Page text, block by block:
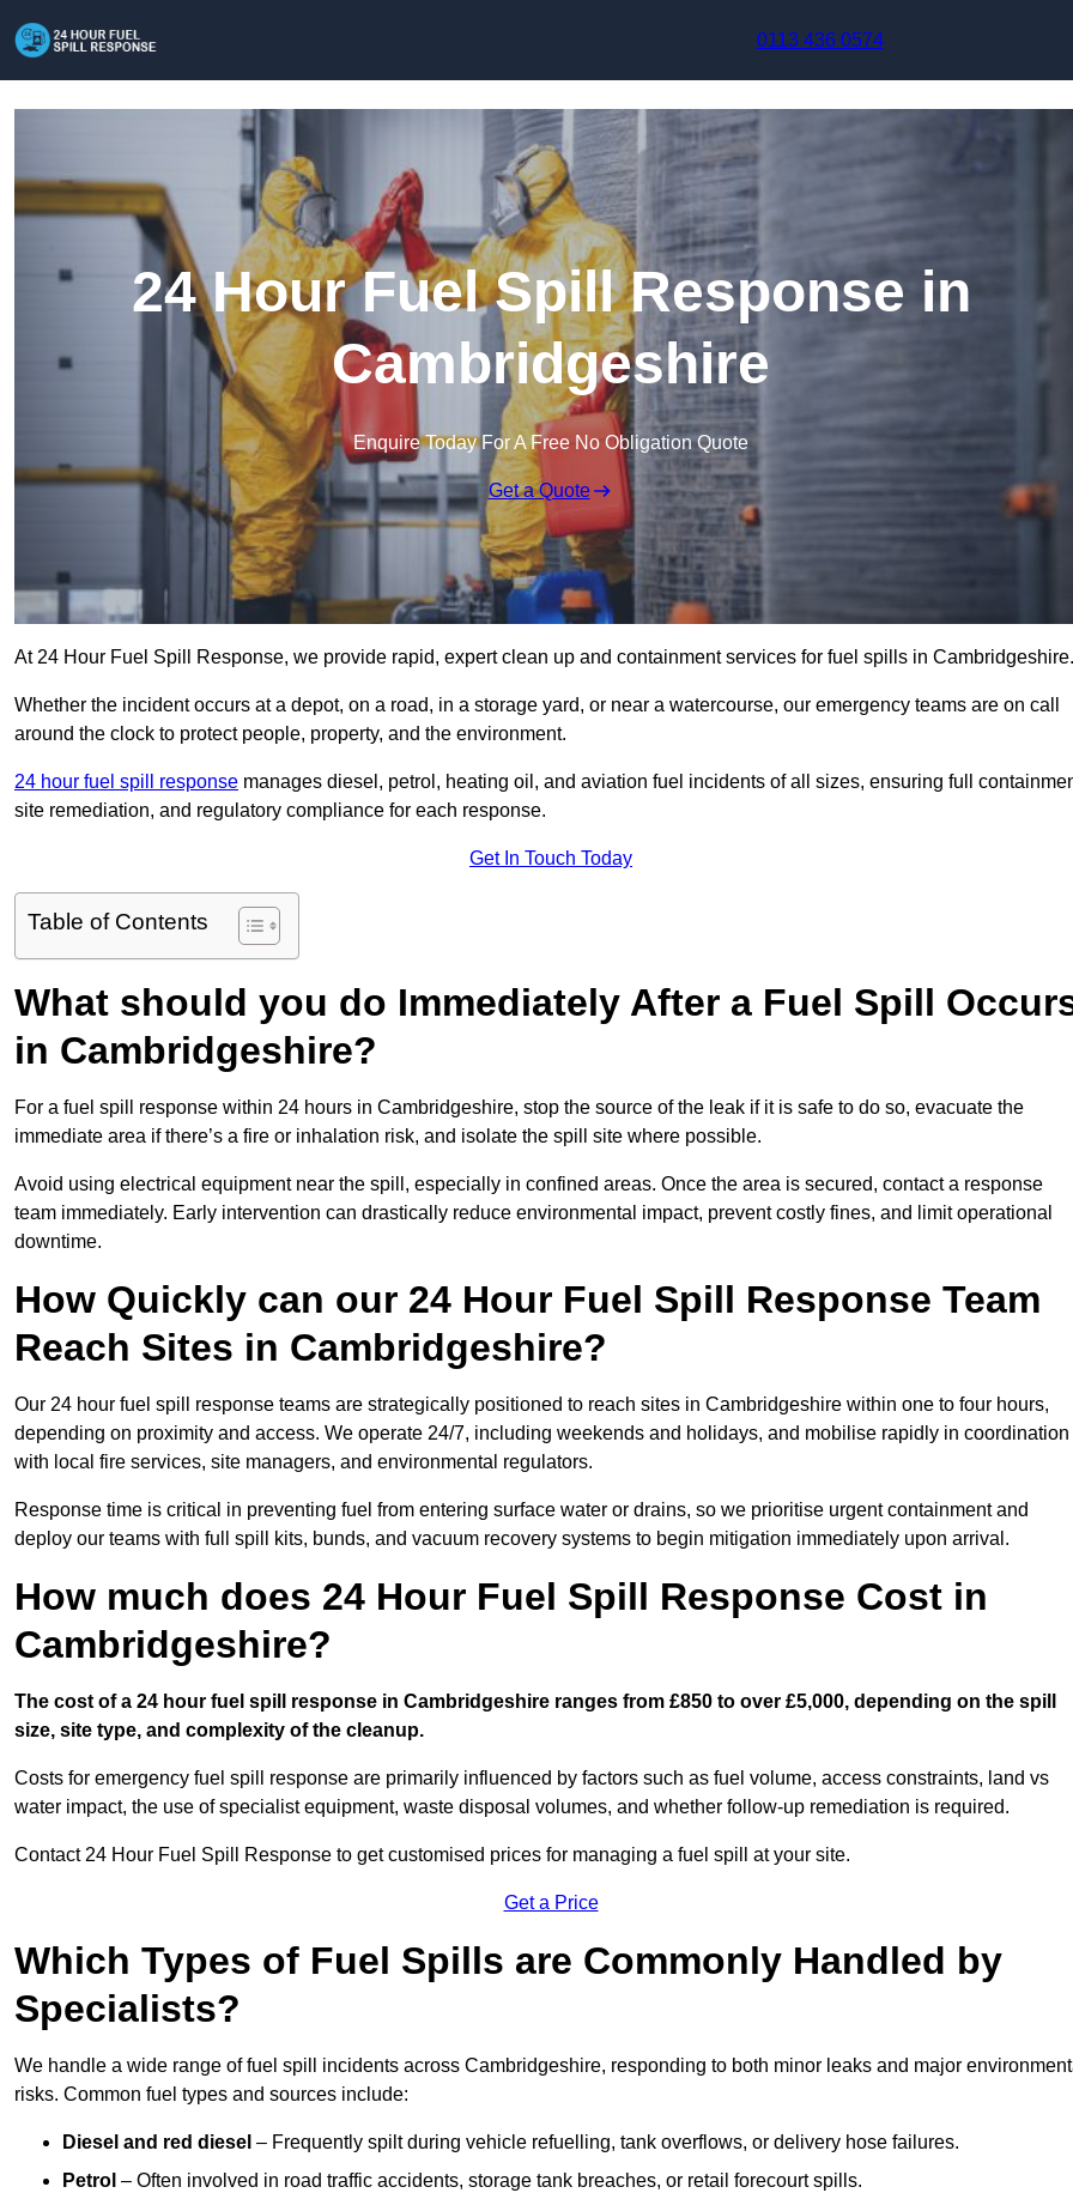
0113 436 0574
24 Hour Fuel Spill Response in
Cambridgeshire
Enquire Today For A Free No Obligation Quote
Get a Quote
At 24 Hour Fuel Spill Response, we provide rapid, expert clean up and containment services for fuel spills in Cambridgeshire.
Whether the incident occurs at a depot, on a road, in a storage yard, or near a watercourse, our emergency teams are on call
around the clock to protect people, property, and the environment.
24 hour fuel spill response manages diesel, petrol, heating oil, and aviation fuel incidents of all sizes, ensuring full
site remediation, and regulatory compliance for each response.
Get In Touch Today
Table of Contents
What should you do Immediately After a Fuel Spill
in Cambridgeshire?
For a fuel spill response within 24 hours in Cambridgeshire, stop the source of the leak if it is safe to do so, evacuate the
immediate area if there’s a fire or inhalation risk, and isolate the spill site where possible.
Avoid using electrical equipment near the spill, especially in confined areas. Once the area is secured, contact a response
team immediately. Early intervention can drastically reduce environmental impact, prevent costly fines, and limit operational
downtime.
How Quickly can our 24 Hour Fuel Spill Response Team
Reach Sites in Cambridgeshire?
Our 24 hour fuel spill response teams are strategically positioned to reach sites in Cambridgeshire within one to four hours,
depending on proximity and access. We operate 24/7, including weekends and holidays, and mobilise rapidly in coordination
with local fire services, site managers, and environmental regulators.
Response time is critical in preventing fuel from entering surface water or drains, so we prioritise urgent containment and
deploy our teams with full spill kits, bunds, and vacuum recovery systems to begin mitigation immediately upon arrival.
How much does 24 Hour Fuel Spill Response Cost in
Cambridgeshire?
The cost of a 24 hour fuel spill response in Cambridgeshire ranges from £850 to over £5,000, depending on the spill
size, site type, and complexity of the cleanup.
Costs for emergency fuel spill response are primarily influenced by factors such as fuel volume, access constraints, land vs
water impact, the use of specialist equipment, waste disposal volumes, and whether follow-up remediation is required.
Contact 24 Hour Fuel Spill Response to get customised prices for managing a fuel spill at your site.
Get a Price
Which Types of Fuel Spills are Commonly Handled by
Specialists?
We handle a wide range of fuel spill incidents across Cambridgeshire, responding to both minor leaks and major
risks. Common fuel types and sources include:
Diesel and red diesel – Frequently spilt during vehicle refuelling, tank overflows, or delivery hose failures.
Petrol – Often involved in road traffic accidents, storage tank breaches, or retail forecourt spills.